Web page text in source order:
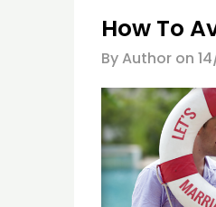
How To
By Author on